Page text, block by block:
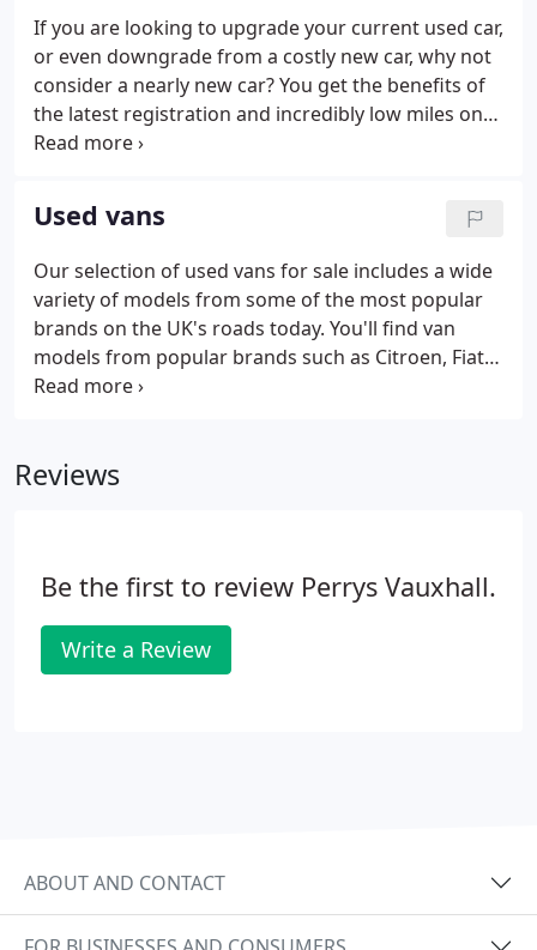
from automatic cars to hybrid and electric vehicles,
all in one place, saving you precious time.Not only
this, we have a handy vehicle comparison tool,
allowing you to save a selection of used vehicles
and compare their prices, mileage and other
specifications with ease.
If you are looking to upgrade your current used car,
or even downgrade from a costly new car, why not
consider a nearly new car? You get the benefits of
the latest registration and incredibly low miles on
the clock but you can also benefit from lower
new model when the time comes to choosing your
next car.
Used vans
Our selection of used vans for sale includes a wide
variety of models from some of the most popular
brands on the UK's roads today. You'll find van
models from popular brands such as Citroen, Fiat,
Renault and Peugeot as well as popular models
need, from occasional light use to routine heavy
Reviews
Be the first to review Perrys Vauxhall.
Write a Review
ABOUT AND CONTACT